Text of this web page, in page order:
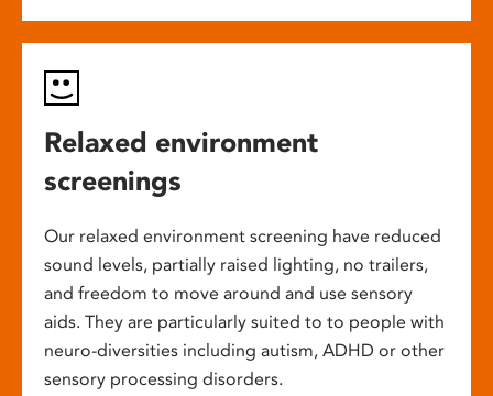
Relaxed environment
screenings
Our relaxed environment screening have reduced
sound levels, partially raised lighting, no trailers,
and freedom to move around and use sensory
aids. They are particularly suited to to people with
neuro-diversities including autism, ADHD or other
sensory processing disorders.